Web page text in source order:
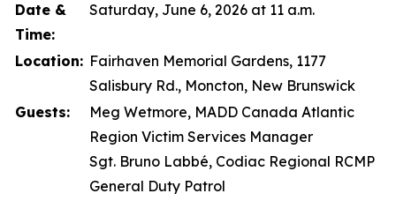
Date &
Time:
Saturday, June 6, 2026 at 11 a.m.
Location: Fairhaven Memorial Gardens, 1177
Salisbury Rd., Moncton, New Brunswick
Guests:
Meg Wetmore, MADD Canada Atlantic
Region Victim Services Manager
Sgt. Bruno Labbé, Codiac Regional RCMP
General Duty Patrol